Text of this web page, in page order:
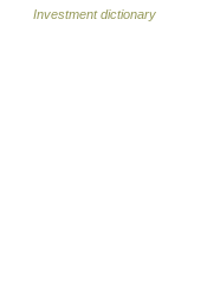
Investment dictionary